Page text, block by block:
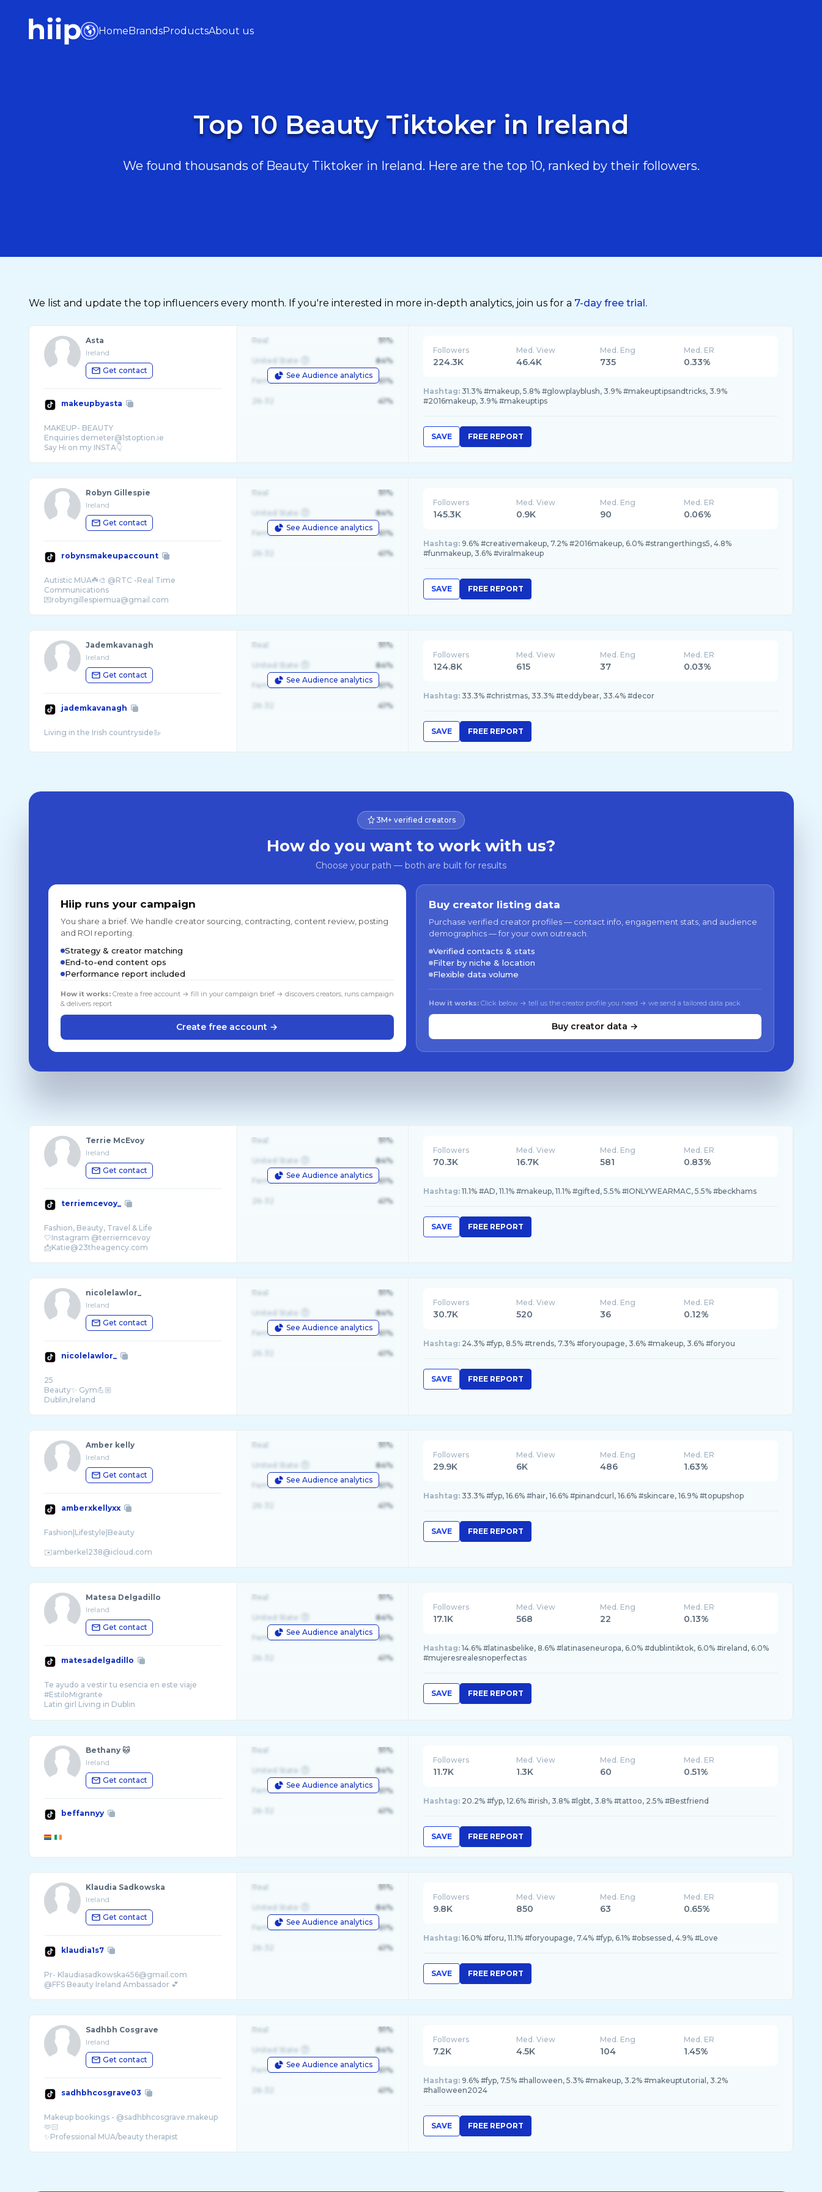
HomeBrandsProductsAbout us
Top 10 Beauty Tiktoker in Ireland
We found thousands of Beauty Tiktoker in Ireland. Here are the top 10, ranked by their followers.
We list and update the top influencers every month. If you're interested in more in-depth analytics, join us for a 7-day free trial.
Asta
Ireland
Get contact
makeupbyasta
MAKEUP- BEAUTY
Enquiries demeter@1stoption.ie
See Audience analytics
Real 91%
United State 84%
Female 61%
41%
Followers
224.3K
Med. View
46.4K
Med. Eng
735
Med. ER
0.33%
Hashtag: 31.3% #makeup, 5.8% #glowplayblush, 3.9% #makeuptipsandtricks, 3.9%
#2016makeup, 3.9% #makeuptips
SAVE FREE REPORT
Robyn Gillespie
Ireland
Get contact
robynsmakeupaccount
Autistic MUA☘️🎨 @RTC -Real Time
Communications
See Audience analytics
Real 91%
United State 84%
Female 61%
41%
Followers
145.3K
Med. View
0.9K
Med. Eng
90
Med. ER
0.06%
Hashtag: 9.6% #creativemakeup, 7.2% #2016makeup, 6.0% #strangerthings5, 4.8%
#funmakeup, 3.6% #viralmakeup
SAVE FREE REPORT
Jademkavanagh
Ireland
Get contact
jademkavanagh
See Audience analytics
Real 91%
United State 84%
Female 61%
41%
Followers
124.8K
Med. View
615
Med. Eng
37
Med. ER
0.03%
Hashtag: 33.3% #christmas, 33.3% #teddybear, 33.4% #decor
SAVE FREE REPORT
3M+ verified creators
How do you want to work with us?
Choose your path — both are built for results
Hiip runs your campaign
You share a brief. We handle creator sourcing, contracting, content review, posting
and ROI reporting.
Strategy & creator matching
End-to-end content ops
Performance report included
How it works:Create a free account → fill in your campaign brief → discovers creators, runs campaign
& delivers report
Create free account →
Buy creator listing data
Purchase verified creator profiles — contact info, engagement stats, and audience
demographics — for your own outreach.
Verified contacts & stats
Filter by niche & location
Flexible data volume
How it works: Click below → tell us the creator profile you need → we send a tailored data pack
Buy creator data →
Terrie McEvoy
Ireland
Get contact
terriemcevoy_
Fashion, Beauty, Travel & Life
🤍Instagram @terriemcevoy
See Audience analytics
Real 91%
United State 84%
Female 61%
41%
Followers
70.3K
Med. View
16.7K
Med. Eng
581
Med. ER
0.83%
Hashtag: 11.1% #AD, 11.1% #makeup, 11.1% #gifted, 5.5% #IONLYWEARMAC, 5.5% #beckhams
SAVE FREE REPORT
nicolelawlor_
Ireland
Get contact
nicolelawlor_
25
Beauty✨ Gym💪🏼
See Audience analytics
Real 91%
United State 84%
Female 61%
41%
Followers
30.7K
Med. View
520
Med. Eng
36
Med. ER
0.12%
Hashtag: 24.3% #fyp, 8.5% #trends, 7.3% #foryoupage, 3.6% #makeup, 3.6% #foryou
SAVE FREE REPORT
Amber kelly
Ireland
Get contact
amberxkellyxx
Fashion|Lifestyle|Beauty
See Audience analytics
Real 91%
United State 84%
Female 61%
41%
Followers
29.9K
Med. View
6K
Med. Eng
486
Med. ER
1.63%
Hashtag: 33.3% #fyp, 16.6% #hair, 16.6% #pinandcurl, 16.6% #skincare, 16.9% #topupshop
SAVE FREE REPORT
Matesa Delgadillo
Ireland
Get contact
matesadelgadillo
Te ayudo a vestir tu esencia en este viaje
#EstiloMigrante
Latin girl Living in Dublin
See Audience analytics
Real 91%
United State 84%
Female 61%
41%
Followers
17.1K
Med. View
568
Med. Eng
22
Med. ER
0.13%
Hashtag: 14.6% #latinasbelike, 8.6% #latinaseneuropa, 6.0% #dublintiktok, 6.0% #ireland, 6.0%
#mujeresrealesnoperfectas
SAVE FREE REPORT
Bethany 🐱
Ireland
Get contact
beffannyy
See Audience analytics
Real 91%
United State 84%
Female 61%
41%
Followers
11.7K
Med. View
1.3K
Med. Eng
60
Med. ER
0.51%
Hashtag: 20.2% #fyp, 12.6% #irish, 3.8% #lgbt, 3.8% #tattoo, 2.5% #Bestfriend
SAVE FREE REPORT
Klaudia Sadkowska
Ireland
Get contact
klaudia1s7
Pr- Klaudiasadkowska456@gmail.com
See Audience analytics
Real 91%
United State 84%
Female 61%
41%
Followers
9.8K
Med. View
850
Med. Eng
63
Med. ER
0.65%
Hashtag: 16.0% #foru, 11.1% #foryoupage, 7.4% #fyp, 6.1% #obsessed, 4.9% #Love
SAVE FREE REPORT
Sadhbh Cosgrave
Ireland
Get contact
sadhbhcosgrave03
Makeup bookings - @sadhbhcosgrave.makeup
🫶🏻
See Audience analytics
Real 91%
United State 84%
Female 61%
41%
Followers
7.2K
Med. View
4.5K
Med. Eng
104
Med. ER
1.45%
Hashtag: 9.6% #fyp, 7.5% #halloween, 5.3% #makeup, 3.2% #makeuptutorial, 3.2%
#halloween2024
SAVE FREE REPORT